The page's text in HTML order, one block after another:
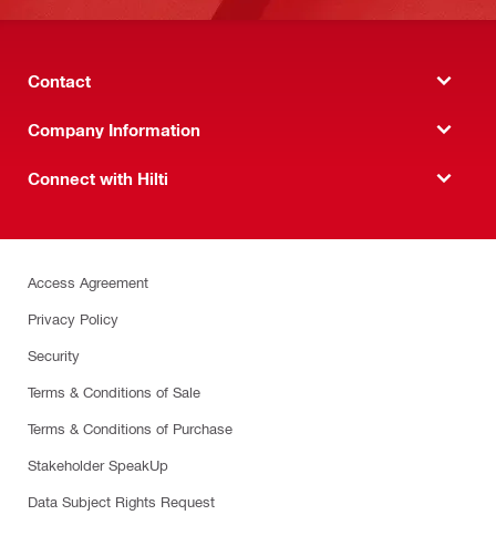
Contact
Company Information
Connect with Hilti
Access Agreement
Privacy Policy
Security
Terms & Conditions of Sale
Terms & Conditions of Purchase
Stakeholder SpeakUp
Data Subject Rights Request